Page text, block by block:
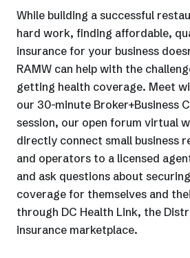
While building a successful
hard work, finding affordable,
insurance for your business
RAMW can help with the
getting health coverage. Meet
our 30-minute Broker+Business
session, our open forum virtual
directly connect small business
and operators to a licensed
and ask questions about
coverage for themselves and
through DC Health Link, the
insurance marketplace.